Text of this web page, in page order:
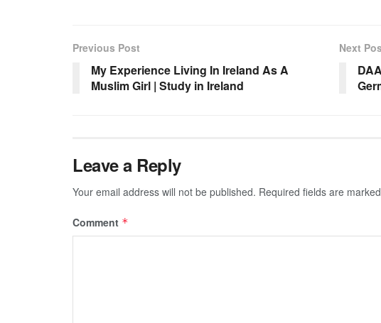
Previous Post
My Experience Living In Ireland As A
Muslim Girl | Study in Ireland
Next
Leave a Reply
Your email address will not be published. Required fields are marked
Comment *